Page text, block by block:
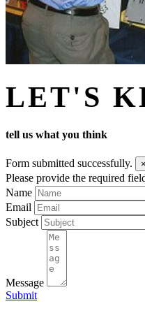
LET'S
tell us what you think
Form submitted successfully. ×
Please provide the required
Name
Email
Subject
Message
Submit